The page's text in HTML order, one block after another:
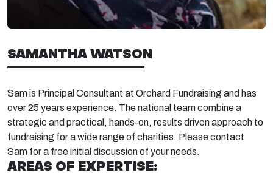
SAMANTHA WATSON
Sam is Principal Consultant at Orchard Fundraising and has
over 25 years experience. The national team combine a
strategic and practical, hands-on, results driven approach to
fundraising for a wide range of charities. Please contact
Sam for a freeinitial discussion of your needs.
AREAS OF EXPERTISE: